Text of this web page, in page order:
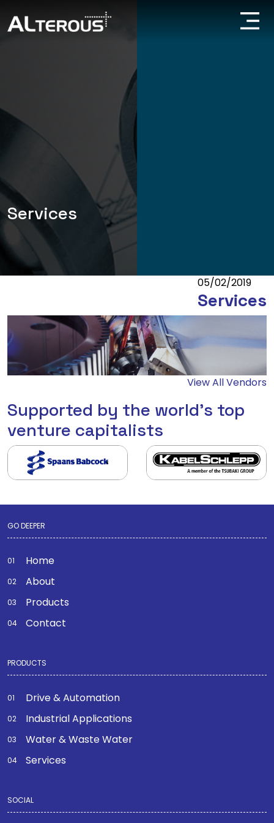
Services
05/02/2019
Services
View All Vendors
Supported by the world's top
venture capitalists
GO DEEPER
Home
About
Products
Contact
PRODUCTS
Drive & Automation
Industrial Applications
Water & Waste Water
Services
SOCIAL